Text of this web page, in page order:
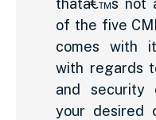
thatâ€™s not
of the five
comes with
with regards
and security
your desired